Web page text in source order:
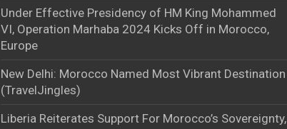
Under Effective Presidency of HM King Mohammed
VI, Operation Marhaba 2024 Kicks Off in Morocco,
Europe
New Delhi: Morocco Named Most Vibrant Destination
(TravelJingles)
Liberia Reiterates Support For Morocco’s Sovereignty,